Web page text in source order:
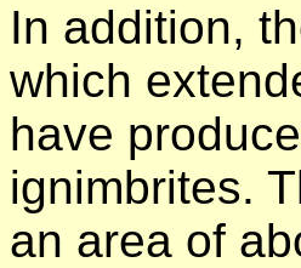
In addition,
which
have
ignimbrites.
an area of